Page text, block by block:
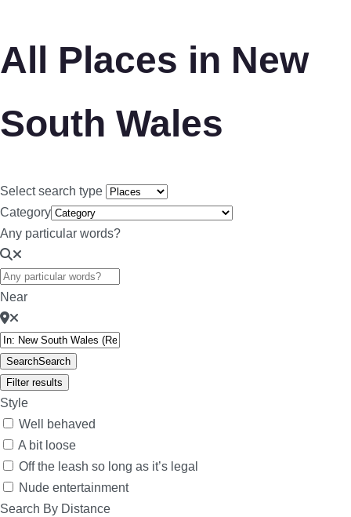
All Places in New
South Wales
Select search type
Category
Any particular words?
Near
SearchSearch
Filter results
Style
Well behaved
A bit loose
Off the leash so long as it’s legal
Nude entertainment
Search By Distance